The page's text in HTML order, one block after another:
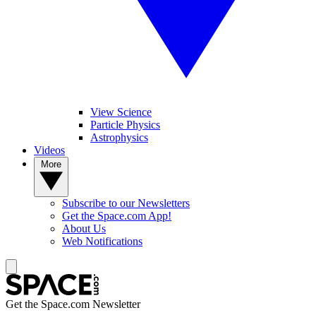
View Science
Particle Physics
Astrophysics
Videos
Subscribe to our Newsletters
Get the Space.com App!
About Us
Web Notifications
Get the Space.com Newsletter